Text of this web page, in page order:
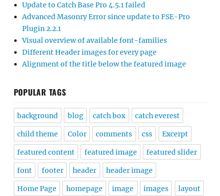
Update to Catch Base Pro 4.5.1 failed
Advanced Masonry Error since update to FSE-Pro
Plugin 2.2.1
Visual overview of available font-families
Different Header images for every page
Alignment of the title below the featured image
POPULAR TAGS
background blog catch box catch everest
child theme Color comments css Excerpt
featured content featured image featured slider
font footer header header image
Home Page homepage image images layout